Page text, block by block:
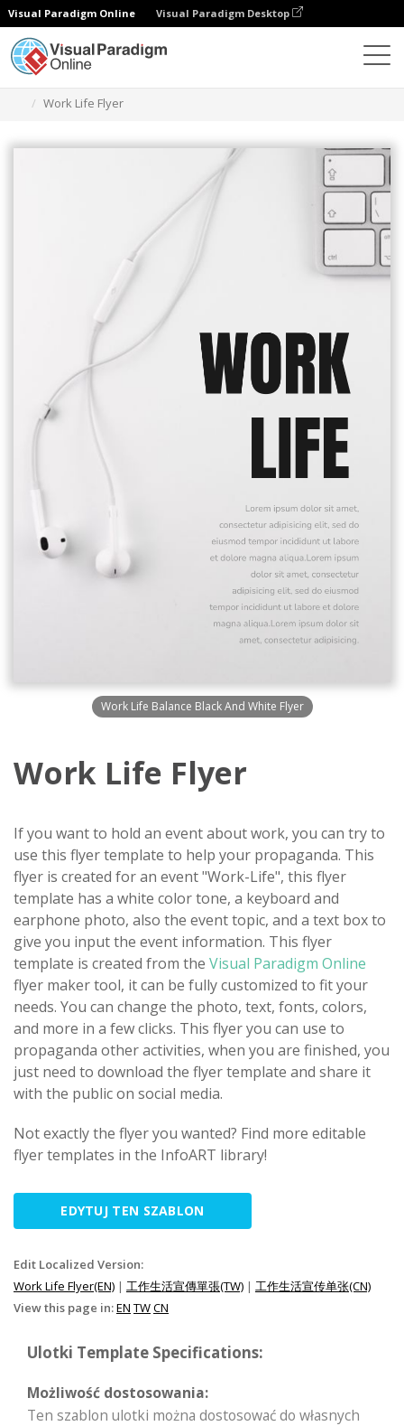
Visual Paradigm Online Visual Paradigm Desktop
Work Life Flyer
Work Life Balance Black And White Flyer
Work Life Flyer
If you want to hold an event about work, you can try to
use this flyer template to help your propaganda. This
flyer is created for an event "Work-Life", this flyer
template has a white color tone, a keyboard and
earphone photo, also the event topic, and a text box to
give you input the event information. This flyer
template is created from the Visual Paradigm Online
flyer maker tool, it can be fully customized to fit your
needs. You can change the photo, text, fonts, colors,
and more in a few clicks. This flyer you can use to
propaganda other activities, when you are finished, you
just need to download the flyer template and share it
with the public on social media.
Not exactly the flyer you wanted? Find more editable
flyer templates in the InfoART library!
EDYTUJ TEN SZABLON
Edit Localized Version:
Work Life Flyer(EN) | 工作生活宣傳單張(TW) | 工作生活宣传单张(CN)
View this page in:EN TWCN
Ulotki Template Specifications:
Możliwość dostosowania:
Ten szablon ulotki można dostosować do własnych